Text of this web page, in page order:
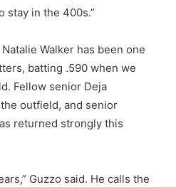
stay in the 400s.”
Walker has been one
batting .590 when we
Fellow senior Deja
outfield, and senior
returned strongly this
Guzzo said. He calls the